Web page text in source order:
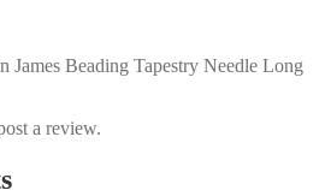
James Beading Tapestry Needle Long
a review.